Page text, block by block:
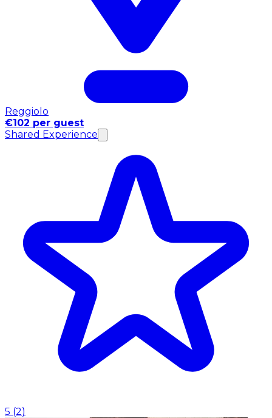
Reggiolo
€102 per guest
Shared Experience
5 (2)